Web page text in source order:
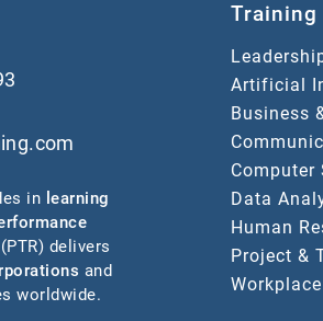
in learning
delivers
and
worldwide.
Training
Artificial
Business
Computer
Data
Human
Project &